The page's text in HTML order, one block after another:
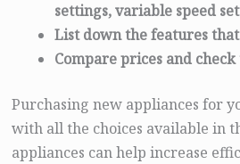
settings, variable speed
List down the features
Compare prices and
Purchasing new appliances for
with all the choices available in
appliances can help increase